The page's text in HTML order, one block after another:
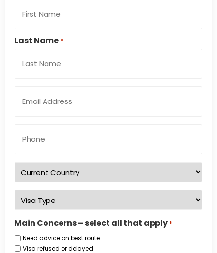
Last Name *
Address
Number
Country
of
residence
*
Visa
Type
*
Main Concerns – select all that apply *
Need advice on best route
Visa refused or delayed